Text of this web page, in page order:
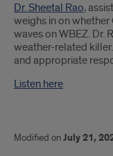
Dr. Sheetal Rao,
weighs in on
waves on WBEZ. Dr.
weather-related
and appropriate
Listen here
Modified onJuly 21,